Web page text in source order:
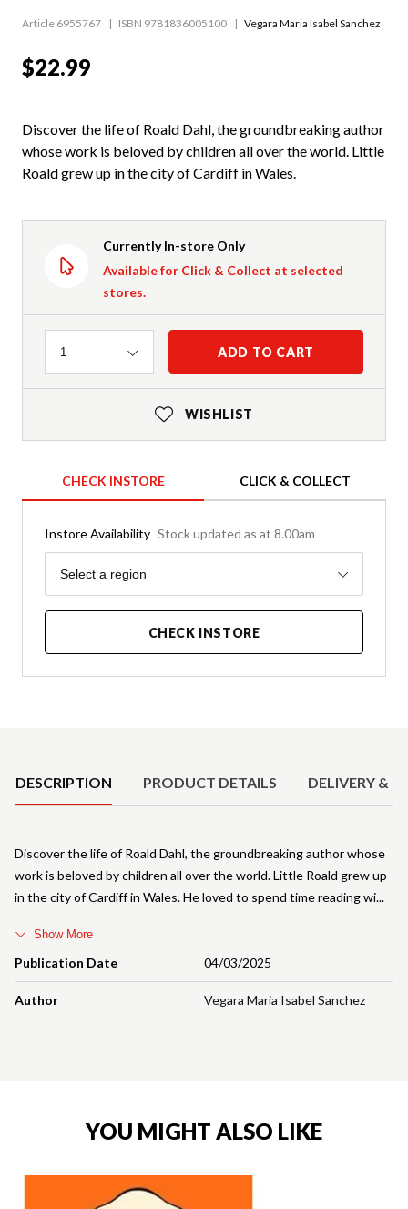
Article 6955767 ISBN 9781836005100 Vegara Maria Isabel Sanchez
$22.99
Discover the life of Roald Dahl, the groundbreaking author
whose work is beloved by children all over the world. Little
Roald grew up in the city of Cardiff in Wales.
Currently In-store Only
Available for Click & Collect at selected
stores.
Quantity
1 ADD TO CART
WISHLIST
CHECK INSTORE CLICK & COLLECT
Instore Availability Stock updated as at 8.00am
Region
Select a region
CHECK INSTORE
DESCRIPTION PRODUCT DETAILS DELIVERY &
Publication Date 04/03/2025
Author Vegara Maria Isabel Sanchez
Discover the life of Roald Dahl, the groundbreaking author whose
work is beloved by children all over the world. Little Roald grew up
in the city of Cardiff in Wales. He loved to spend time reading wi
Show More
YOU MIGHT ALSO LIKE